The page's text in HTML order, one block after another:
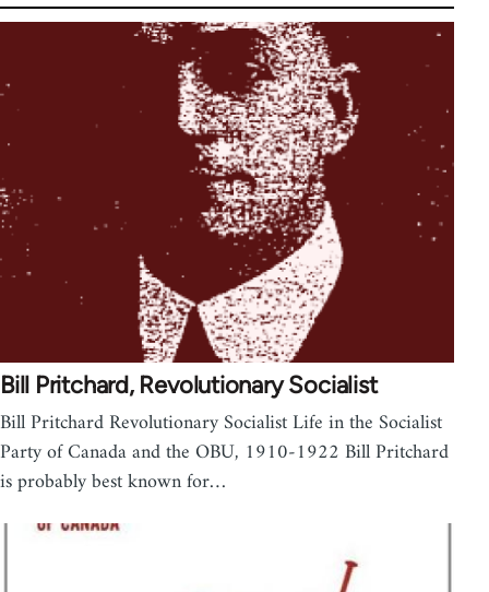
Bill Pritchard, Revolutionary Socialist
Bill Pritchard Revolutionary Socialist Life in the Socialist
Party of Canada and the OBU, 1910-1922 Bill Pritchard
is probably best known for…